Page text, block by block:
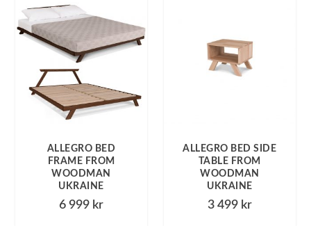
ALLEGRO BED
FRAME FROM
WOODMAN
UKRAINE
6 999 kr
ALLEGRO BED SIDE
TABLE FROM
WOODMAN
UKRAINE
3 499 kr